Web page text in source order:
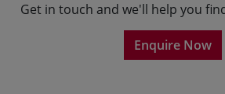
Get in touch and we'll help you
Enquire Now